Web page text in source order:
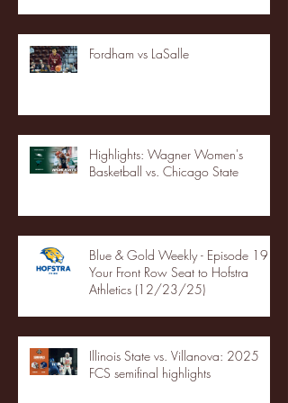
Fordham vs LaSalle
Highlights: Wagner Women's
Basketball vs. Chicago State
Blue & Gold Weekly - Episode 19 -
Your Front Row Seat to Hofstra
Athletics (12/23/25)
Illinois State vs. Villanova: 2025
FCS semifinal highlights